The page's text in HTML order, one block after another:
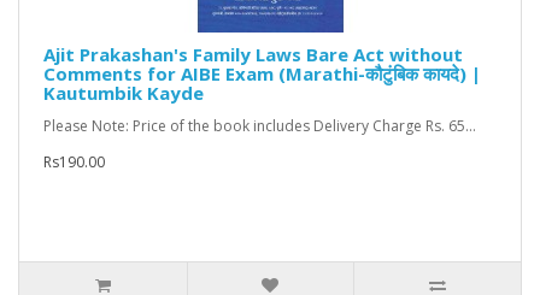
Ajit Prakashan's Family Laws Bare Act without
Comments for AIBE Exam (Marathi-कौटुंबिक कायदे) |
Kautumbik Kayde
Please Note: Price of the book includes Delivery Charge Rs. 65...
Rs190.00